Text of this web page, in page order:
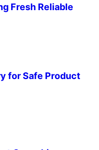
Fresh Reliable
for Safe Product